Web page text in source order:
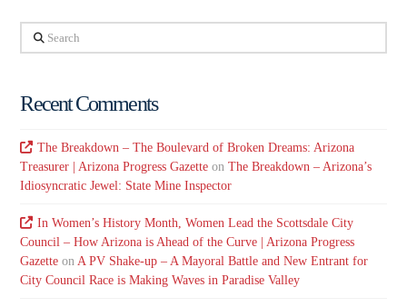
Search
Recent Comments
The Breakdown – The Boulevard of Broken Dreams: Arizona
Treasurer | Arizona Progress Gazette onThe Breakdown – Arizona’s
Idiosyncratic Jewel: State Mine Inspector
In Women’s History Month, Women Lead the Scottsdale City
Council – How Arizona is Ahead of the Curve | Arizona Progress
Gazette on A PV Shake-up – A Mayoral Battle and New Entrant for
City Council Race is Making Waves in Paradise Valley